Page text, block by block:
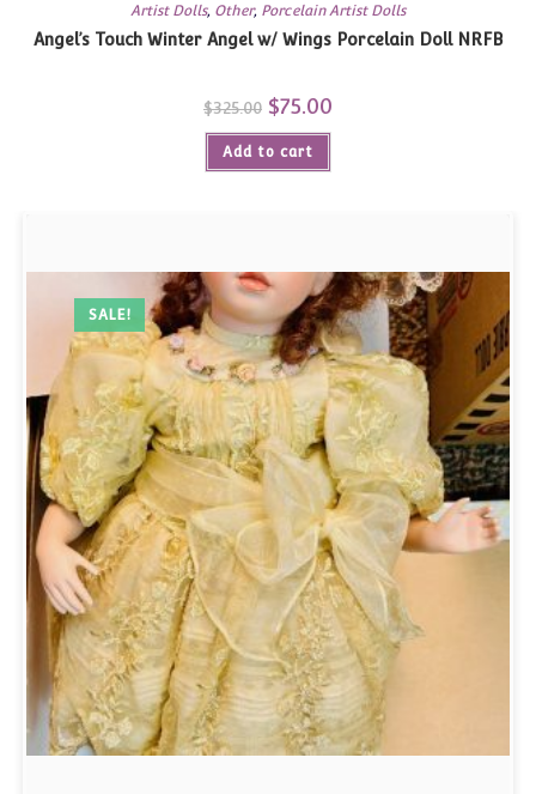
Artist Dolls, Other, Porcelain Artist Dolls
Angel’s Touch Winter Angel w/ Wings Porcelain Doll NRFB
$325.00 Original
price
was:
$325.00.
$75.00
Add to cart
SALE!